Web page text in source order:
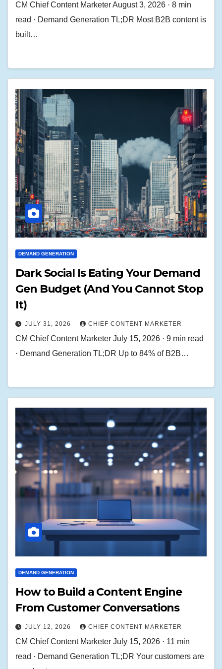
CM Chief Content Marketer August 3, 2026 · 8 min
read · Demand Generation TL;DR Most B2B content is
built…
DEMAND GENERATION
Dark Social Is Eating Your Demand
Gen Budget (And You Cannot Stop
It)
JULY 31, 2026 CHIEF CONTENT MARKETER
CM Chief Content Marketer July 15, 2026 · 9 min read
· Demand Generation TL;DR Up to 84% of B2B…
DEMAND GENERATION
How to Build a Content Engine
From Customer Conversations
JULY 12, 2026 CHIEF CONTENT MARKETER
CM Chief Content Marketer July 15, 2026 · 11 min
read · Demand Generation TL;DR Your customers are